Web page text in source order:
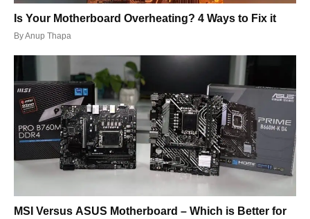
Is Your Motherboard Overheating? 4 Ways to Fix it
ByAnup Thapa
MSI Versus ASUS Motherboard – Which is Better for